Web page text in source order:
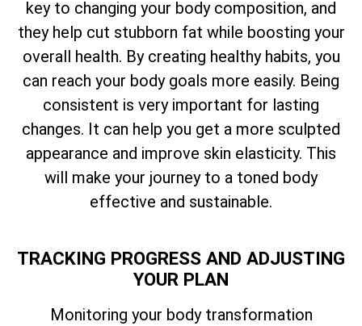
key to changing your body composition, and
they help cut stubborn fat while boosting your
overall health. By creating healthy habits, you
can reach your body goals more easily. Being
consistent is very important for lasting
changes. It can help you get a more sculpted
appearance and improve skin elasticity. This
will make your journey to a toned body
effective and sustainable.
TRACKING PROGRESS AND ADJUSTING
YOUR PLAN
Monitoring your body transformation